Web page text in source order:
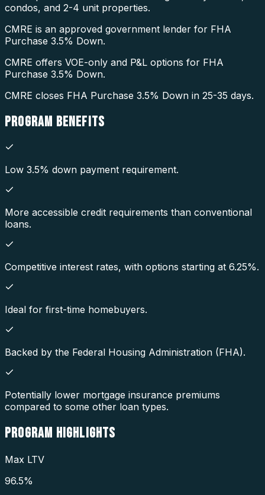
condos, and 2-4 unit properties.
CMRE is an approved government lender for FHA
Purchase 3.5% Down.
CMRE offers VOE-only and P&L options for FHA
Purchase 3.5% Down.
CMRE closes FHA Purchase 3.5% Down in 25-35 days.
PROGRAM BENEFITS
Low 3.5% down payment requirement.
More accessible credit requirements than conventional
loans.
Competitive interest rates, with options starting at 6.25%.
Ideal for first-time homebuyers.
Backed by the Federal Housing Administration (FHA).
Potentially lower mortgage insurance premiums
compared to some other loan types.
PROGRAM HIGHLIGHTS
Max LTV
96.5%